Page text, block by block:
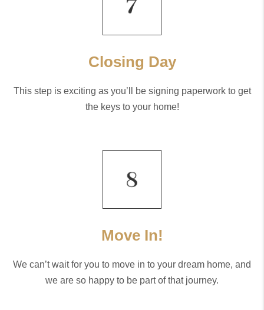
Closing Day
This step is exciting as you’ll be signing paperwork to get
the keys to your home!
Move In!
We can’t wait for you to move in to your dream home, and
we are so happy to be part of that journey.